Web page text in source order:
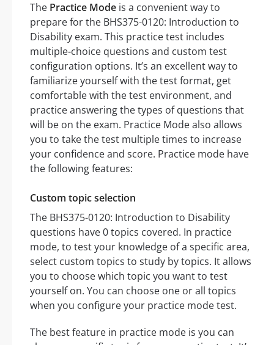
The Practice Mode is a convenient way to
prepare for the BHS375-0120: Introduction to
Disability exam. This practice test includes
multiple-choice questions and custom test
configuration options. It’s an excellent way to
familiarize yourself with the test format, get
comfortable with the test environment, and
practice answering the types of questions that
will be on the exam. Practice Mode also allows
you to take the test multiple times to increase
your confidence and score. Practice mode have
the following features:
Custom topic selection
The BHS375-0120: Introduction to Disability
questions have 0 topics covered. In practice
mode, to test your knowledge of a specific area,
select custom topics to study by topics. It allows
you to choose which topic you want to test
yourself on. You can choose one or all topics
when you configure your practice mode test.
The best feature in practice mode is you can